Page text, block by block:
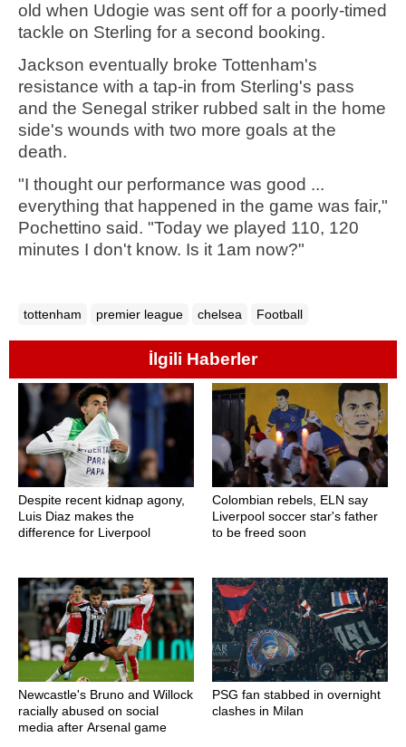
old when Udogie was sent off for a poorly-timed
tackle on Sterling for a second booking.
Jackson eventually broke Tottenham's
resistance with a tap-in from Sterling's pass
and the Senegal striker rubbed salt in the home
side's wounds with two more goals at the
death.
"I thought our performance was good ...
everything that happened in the game was fair,"
Pochettino said. "Today we played 110, 120
minutes I don't know. Is it 1am now?"
tottenham premier league chelsea Football
İlgili Haberler
Despite recent kidnap agony,
Luis Diaz makes the
difference for Liverpool
Colombian rebels, ELN say
Liverpool soccer star's father
to be freed soon
Newcastle's Bruno and Willock
racially abused on social
media after Arsenal game
PSG fan stabbed in overnight
clashes in Milan